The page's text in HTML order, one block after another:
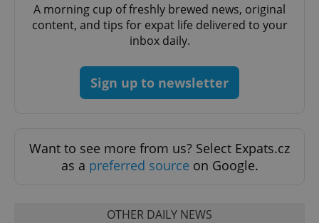
A morning cup of freshly brewed news, original
content, and tips for expat life delivered to your
inbox daily.
Sign up to newsletter
Want to see more from us? Select Expats.cz
as a preferred source on Google.
OTHER DAILY NEWS
CookieScriptConsent
CookieScript